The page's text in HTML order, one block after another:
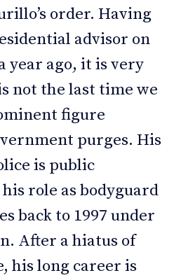
order. Having
advisor on
year ago, it is very
not the last time we
figure
purges. His
is public
role as bodyguard
back to 1997 under
After a hiatus of
his long career is